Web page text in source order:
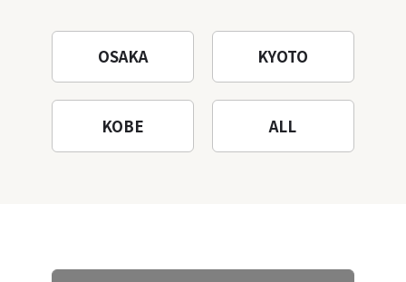
OSAKA KYOTO
KOBE ALL